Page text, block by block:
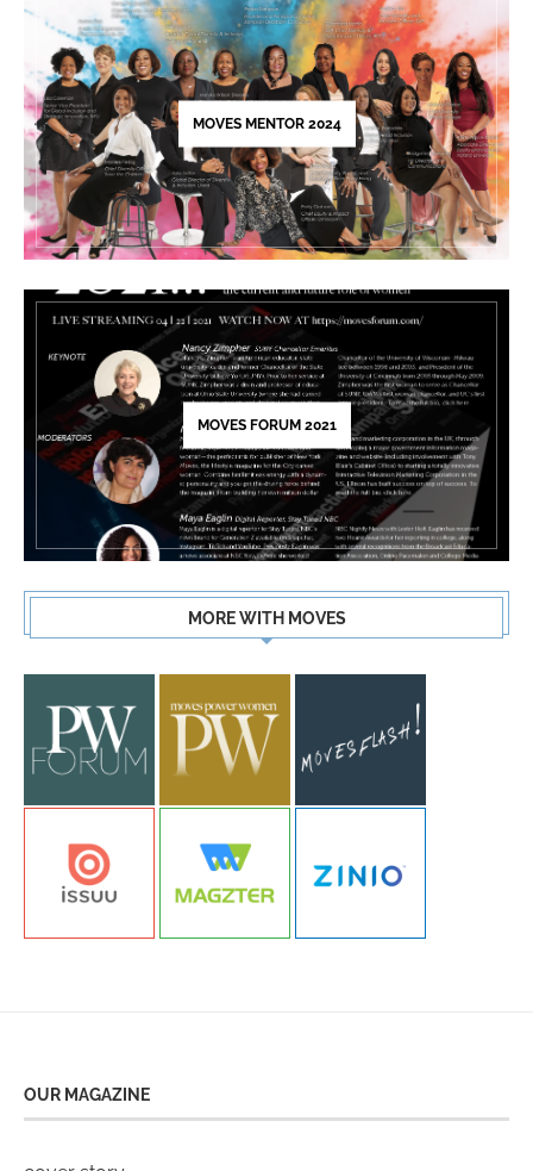
leave
this
field
blank.
MOVES MENTOR 2024
MOVES FORUM 2021
MORE WITH MOVES
OUR MAGAZINE